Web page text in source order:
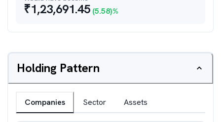
₹1,23,691.45 (5.58)%
Holding Pattern
Companies Sector Assets